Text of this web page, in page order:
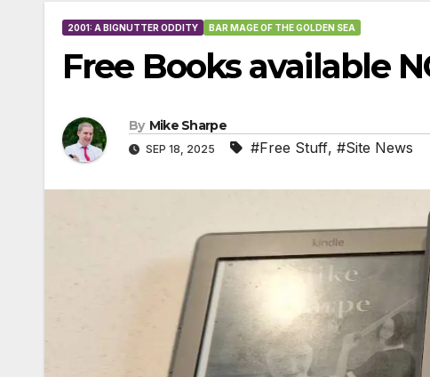
2001: A BIGNUTTER ODDITY BAR MAGE OF THE GOLDEN SEA
Free Books available
By Mike Sharpe
SEP 18, 2025 #Free Stuff, #Site News